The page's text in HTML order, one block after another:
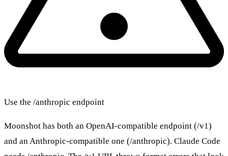
Use the /anthropic endpoint
Moonshot has both an OpenAI-compatible endpoint (/v1)
and an Anthropic-compatible one (/anthropic). Claude Code